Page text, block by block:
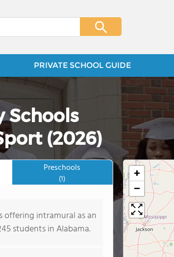
PRIVATE SCHOOL GUIDE
Schools
(2026)
Preschools
(1)
offering intramural as an
students in Alabama.
+
−